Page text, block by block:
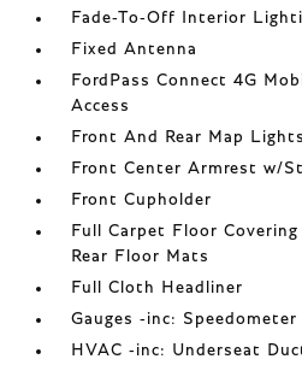
Fade-To-Off Interior
Fixed Antenna
FordPass Connect 4G
Access
Front And Rear Map Lights
Front Center Armrest w/
Front Cupholder
Full Carpet Floor
Rear Floor Mats
Full Cloth Headliner
Gauges -inc: Speedometer
HVAC -inc: Underseat